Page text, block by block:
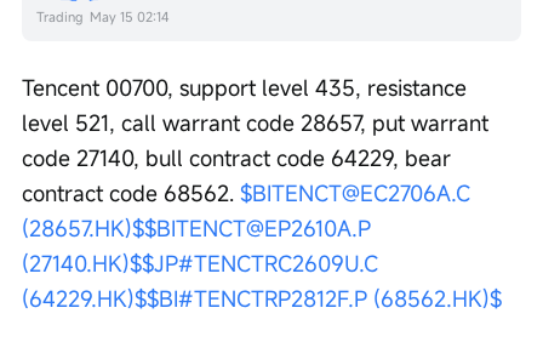
Trading May 15 02:14
Tencent 00700, support level 435, resistance
level 521, call warrant code 28657, put warrant
code 27140, bull contract code 64229, bear
contract code 68562. $BITENCT@EC2706A.C
(28657.HK)$$BITENCT@EP2610A.P
(27140.HK)$$JP#TENCTRC2609U.C
(64229.HK)$$BI#TENCTRP2812F.P (68562.HK)$